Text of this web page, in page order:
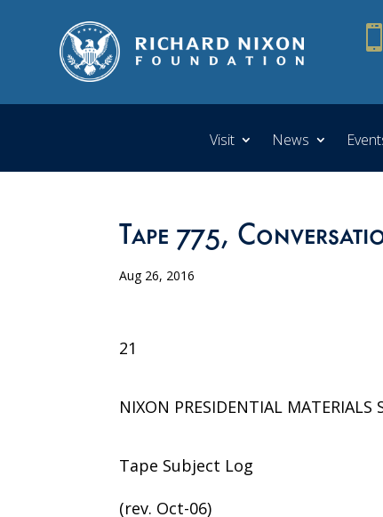

Visit News
Tape 775,
Aug 26, 2016
21
NIXON PRESIDENTIAL MATERIALS
Tape Subject Log
(rev. Oct-06)